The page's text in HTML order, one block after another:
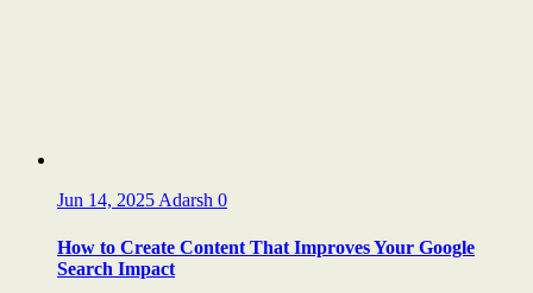
Jun 14, 2025 Adarsh 0
How to Create Content That Improves Your Google
Search Impact